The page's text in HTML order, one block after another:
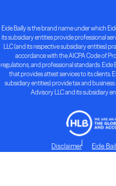
Eide Bailly is the brand name under which
its subsidiary entities provide professional
LLC (and its respective subsidiary entities)
accordance with the AICPA Code of
regulations, and professional standards. Eide
that provides attest services to its clients.
subsidiary entities) provide tax and
Advisory LLC and its subsidiary
Disclaimer Eide